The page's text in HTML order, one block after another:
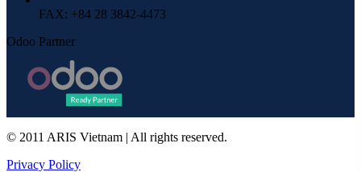
FAX: +84 28 3842-4473
Odoo Partner
© 2011 ARIS Vietnam | All rights reserved.
Privacy Policy